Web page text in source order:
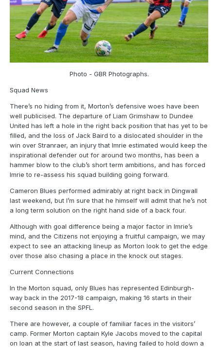
Photo - GBR Photographs.
Squad News
There’s no hiding from it, Morton’s defensive woes have been
well publicised. The departure of Liam Grimshaw to Dundee
United has left a hole in the right back position that has yet to be
filled, and the loss of Jack Baird to a dislocated shoulder in the
win over Stranraer, an injury that Imrie estimated would keep the
inspirational defender out for around two months, has been a
hammer blow to the club’s short term ambitions, and has forced
Imrie to re-assess his squad building going forward.
Cameron Blues performed admirably at right back in Dingwall
last weekend, but I’m sure that he himself will admit that he’s not
a long term solution on the right hand side of a back four.
Although with goal difference being a major factor in Imrie’s
mind, and the Citizens not enjoying a fruitful campaign, we may
expect to see an attacking lineup as Morton look to get the edge
over those also chasing a place in the knock out stages.
Current Connections
In the Morton squad, only Blues has represented Edinburgh-
way back in the 2017-18 campaign, making 16 starts in their
second season in the SPFL.
There are however, a couple of familiar faces in the visitors’
camp. Former Morton captain Kyle Jacobs moved to the capital
on loan at the start of last season, having failed to hold down a